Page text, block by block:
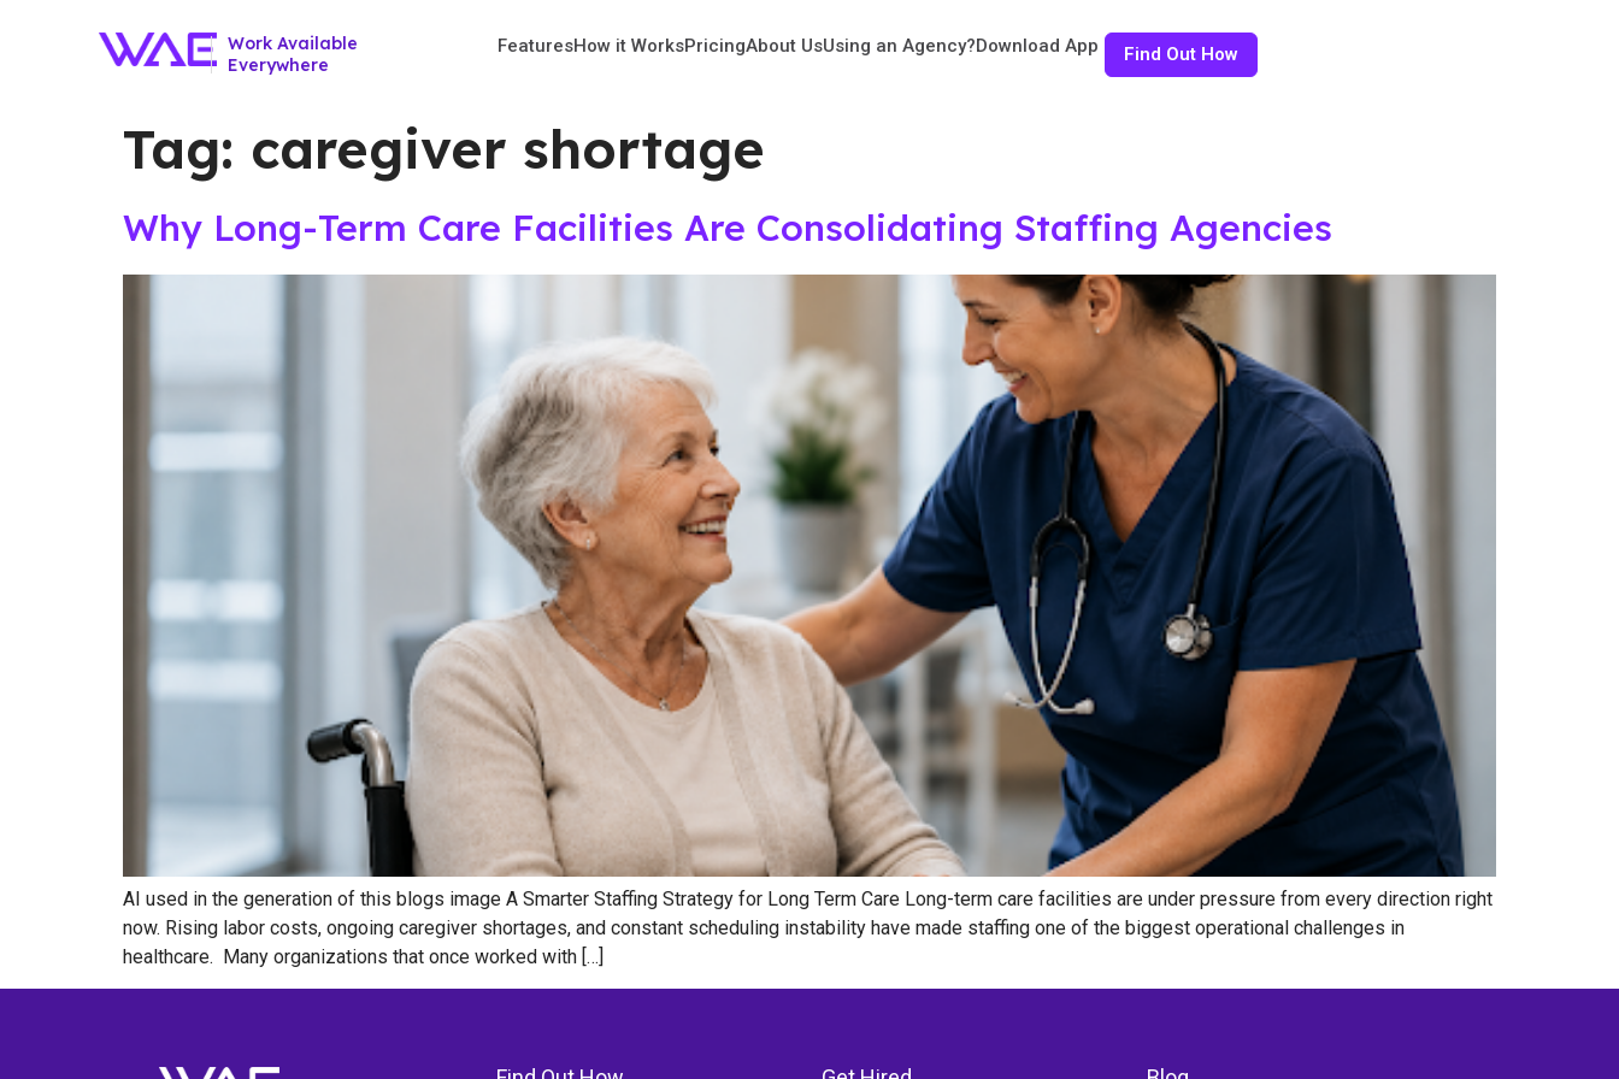
Work Available
Everywhere
FeaturesHow it WorksPricingAbout UsUsing an Agency?Download App Find Out How
Tag: caregiver shortage
Why Long-Term Care Facilities Are Consolidating Staffing Agencies
AI used in the generation of this blogs image A Smarter Staffing Strategy for Long Term Care Long-term care facilities are under pressure from every direction right
now. Rising labor costs, ongoing caregiver shortages, and constant scheduling instability have made staffing one of the biggest operational challenges in
healthcare. Many organizations that once worked with […]